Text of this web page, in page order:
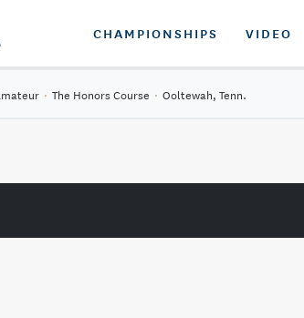
CHAMPIONSHIPS VIDEO
· The Honors Course · Ooltewah, Tenn.